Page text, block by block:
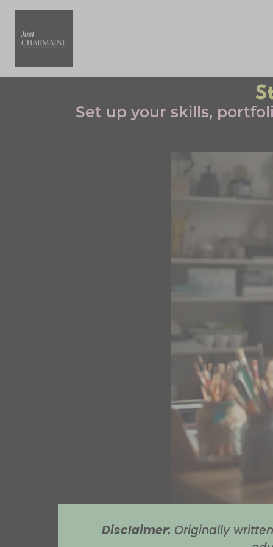
Set up your skills,
Disclaimer: Originally